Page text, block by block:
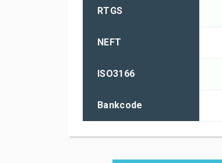
RTGS
NEFT
ISO3166
Bankcode